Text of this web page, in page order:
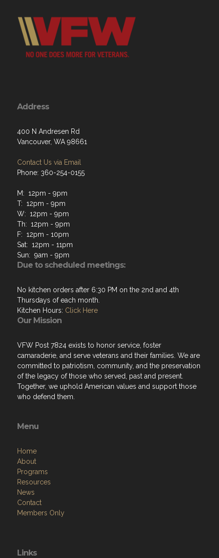
Address
400 N Andresen Rd
Vancouver, WA 98661
Contact Us via Email
Phone: 360-254-0155
M: 12pm - 9pm
T: 12pm - 9pm
W: 12pm - 9pm
Th: 12pm - 9pm
F: 12pm - 10pm
Sat: 12pm - 11pm
Sun: 9am - 9pm
Due to scheduled meetings:
No kitchen orders after 6:30 PM on the 2nd and 4th
Thursdays of each month.
Kitchen Hours: Click Here
Our Mission
VFW Post 7824 exists to honor service, foster
camaraderie, and serve veterans and their families. We are
committed to patriotism, community, and the preservation
of the legacy of those who served, past and present.
Together, we uphold American values and support those
who defend them.
Menu
Home
About
Programs
Resources
News
Contact
Members Only
Links